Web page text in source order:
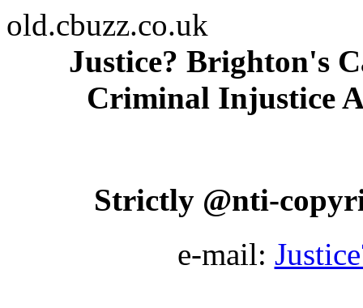
old.cbuzz.co.uk
Justice? Brighton's
Criminal Injustice
Strictly @nti-
e-mail: